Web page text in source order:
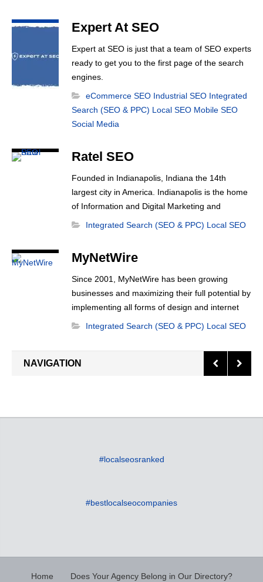
updates.
Expert At SEO
Expert at SEO is just that a team of SEO experts
ready to get you to the first page of the search
engines.
eCommerce SEO Industrial SEO Integrated
Search (SEO & PPC) Local SEO Mobile SEO
Social Media
Ratel SEO
Founded in Indianapolis, Indiana the 14th
largest city in America. Indianapolis is the home
of Information and Digital Marketing and
eCommerce companies like Salesforce and
marketing industry. Just a mile down the road
from the Indianapolis Motor Speedway,
Indianapolis SEO, Ratel [...]
Integrated Search (SEO & PPC) Local SEO
MyNetWire
Since 2001, MyNetWire has been growing
businesses and maximizing their full potential by
implementing all forms of design and internet
marketing techniques. As a proven website
specialize in enhancing the value of your brand
and continuously supporting your online
presence. The experience we have gained
Integrated Search (SEO & PPC) Local SEO
NAVIGATION
#localseosranked
#bestlocalseocompanies
Home Does Your Agency Belong in Our Directory?